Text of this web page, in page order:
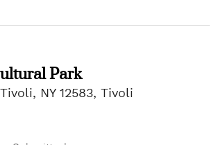
Park
NY 12583, Tivoli